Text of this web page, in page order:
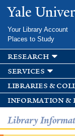
Yale
Your Library Account
Places to Study
research
services
libraries &
information &
Library